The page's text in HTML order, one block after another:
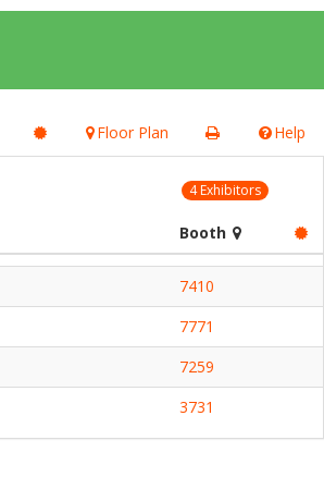
Help
Floor Plan
4 Exhibitors
Booth
7410
7771
7259
3731